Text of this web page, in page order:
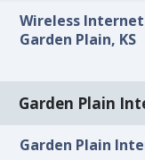
Wireless Internet
Garden Plain, KS
Garden Plain
Garden Plain